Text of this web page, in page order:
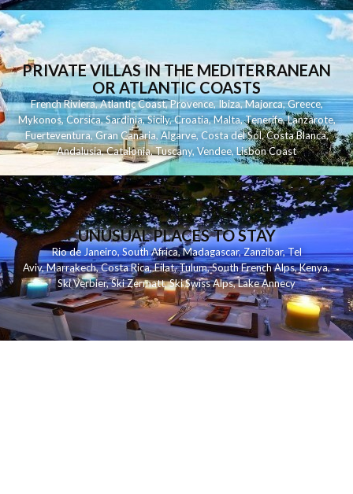
PRIVATE VILLAS IN THE MEDITERRANEAN
OR ATLANTIC COASTS
French Riviera,Atlantic Coast,Provence,Ibiza,Majorca,Greece,
Mykonos,Corsica,Sardinia,Sicily,Croatia,Malta,Tenerife,Lanzarote,
Fuerteventura,Gran Canaria,Algarve,Costa del Sol,Costa Blanca,
Andalusia,Catalonia,Tuscany,Vendee,Lisbon Coast
UNUSUAL PLACES TO STAY
Rio de Janeiro,South Africa,Madagascar,Zanzibar,Tel
Aviv,Marrakech,Costa Rica,Eilat,Tulum,South French Alps,Kenya,
Ski Verbier,Ski Zermatt,Ski Swiss Alps,Lake Annecy